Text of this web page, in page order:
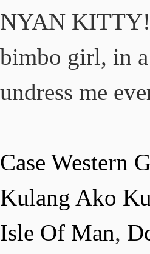
NYAN KITTY!
bimbo girl, in
undress me
Case Western
Kulang Ako
Isle Of Man,